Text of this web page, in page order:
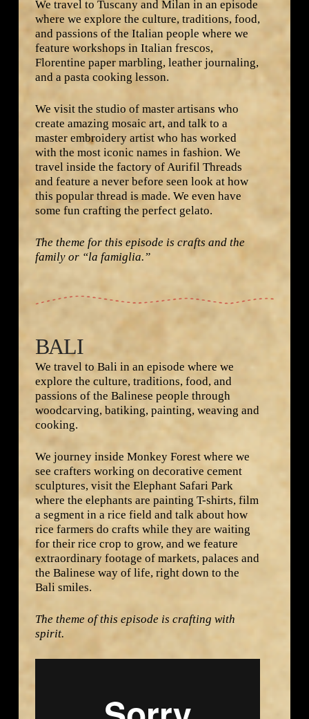
We travel to Tuscany and Milan in an episode
where we explore the culture, traditions, food,
and passions of the Italian people where we
feature workshops in Italian frescos,
Florentine paper marbling, leather journaling,
and a pasta cooking lesson.
We visit the studio of master artisans who
create amazing mosaic art, and talk to a
master embroidery artist who has worked
with the most iconic names in fashion. We
travel inside the factory of Aurifil Threads
and feature a never before seen look at how
this popular thread is made. We even have
some fun crafting the perfect gelato.
The theme for this episode is crafts and the
family or “la famiglia.”
BALI
We travel to Bali in an episode where we
explore the culture, traditions, food, and
passions of the Balinese people through
woodcarving, batiking, painting, weaving and
cooking.
We journey inside Monkey Forest where we
see crafters working on decorative cement
sculptures, visit the Elephant Safari Park
where the elephants are painting T-shirts, film
a segment in a rice field and talk about how
rice farmers do crafts while they are waiting
for their rice crop to grow, and we feature
extraordinary footage of markets, palaces and
the Balinese way of life, right down to the
Bali smiles.
The theme of this episode is crafting with
spirit.